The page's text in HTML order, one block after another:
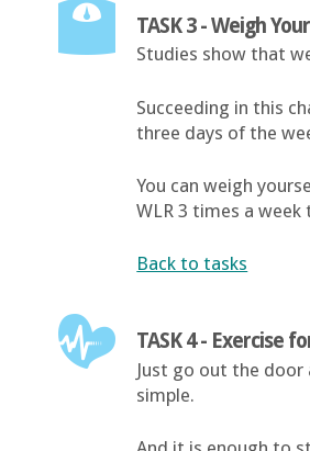
TASK 3 - Weigh
Studies show that
Succeeding in this
three days of the
You can weigh
WLR 3 times a
Back to tasks
TASK 4 - Exercise
Just go out the door
simple.